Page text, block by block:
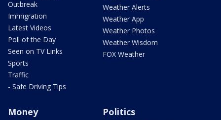
Outbreak
Immigration
Latest Videos
Poll of the Day
Seen on TV Links
Sports
Traffic
- Safe Driving Tips
Weather Alerts
Weather App
Weather Photos
Weather Wisdom
FOX Weather
Money Politics